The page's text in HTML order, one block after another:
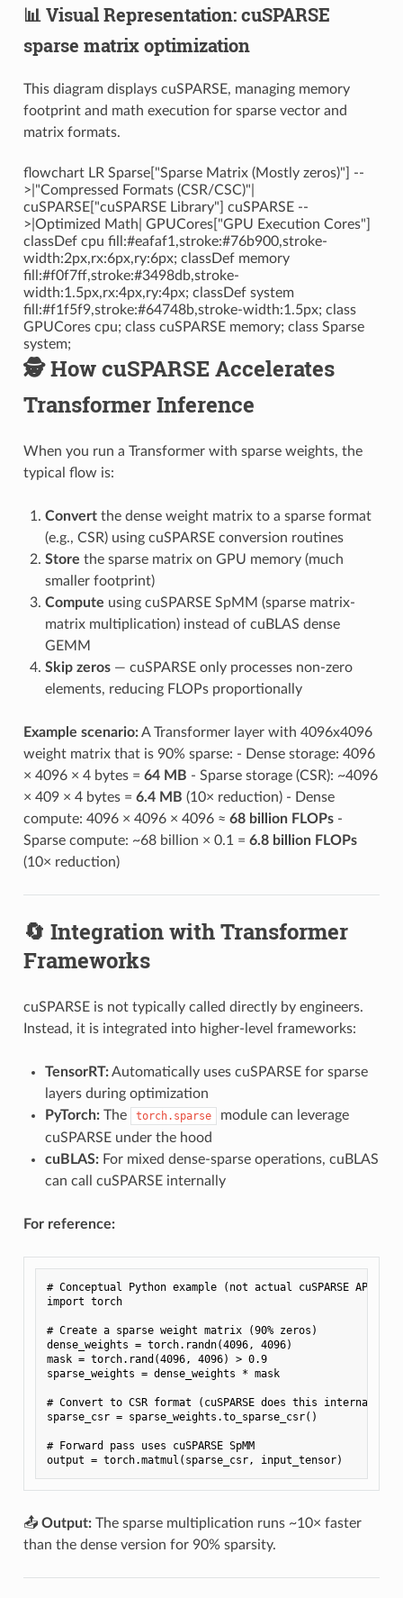
📊 Visual Representation: cuSPARSE
sparse matrix optimization
This diagram displays cuSPARSE, managing memory
footprint and math execution for sparse vector and
matrix formats.
flowchart LR Sparse["Sparse Matrix (Mostly zeros)"] --
>|"Compressed Formats (CSR/CSC)"|
cuSPARSE["cuSPARSE Library"] cuSPARSE --
>|Optimized Math| GPUCores["GPU Execution Cores"]
classDef cpu fill:#eafaf1,stroke:#76b900,stroke-
width:2px,rx:6px,ry:6px; classDef memory
fill:#f0f7ff,stroke:#3498db,stroke-
width:1.5px,rx:4px,ry:4px; classDef system
fill:#f1f5f9,stroke:#64748b,stroke-width:1.5px; class
GPUCores cpu; class cuSPARSE memory; class Sparse
system;
🕵️ How cuSPARSE Accelerates
Transformer Inference
When you run a Transformer with sparse weights, the
typical flow is:
Convertthe dense weight matrix to a sparse format
(e.g., CSR) using cuSPARSE conversion routines
Store the sparse matrix on GPU memory (much
smaller footprint)
Compute using cuSPARSE SpMM (sparse matrix-
matrix multiplication) instead of cuBLAS dense
GEMM
Skip zeros— cuSPARSE only processes non-zero
elements, reducing FLOPs proportionally
Example scenario:A Transformer layer with 4096x4096
weight matrix that is 90% sparse: - Dense storage: 4096
× 4096 × 4 bytes = 64 MB - Sparse storage (CSR): ~4096
× 409 × 4 bytes = 6.4 MB (10× reduction) - Dense
compute: 4096 × 4096 × 4096 ≈ 68 billion FLOPs-
Sparse compute: ~68 billion × 0.1 = 6.8 billion FLOPs
(10× reduction)
🔄 Integration with Transformer
Frameworks
cuSPARSE is not typically called directly by engineers.
Instead, it is integrated into higher-level frameworks:
TensorRT:Automatically uses cuSPARSE for sparse
layers during optimization
PyTorch:The torch.sparse
module can leverage
cuSPARSE under the hood
cuBLAS:For mixed dense-sparse operations, cuBLAS
can call cuSPARSE internally
For reference:
# Conceptual Python example (not actual cuSPARSE API)
import torch
# Create a sparse weight matrix (90% zeros)
dense_weights = torch.randn(4096, 4096)
mask = torch.rand(4096, 4096) > 0.9
sparse_weights = dense_weights * mask
# Convert to CSR format (cuSPARSE does this internally)
sparse_csr = sparse_weights.to_sparse_csr()
# Forward pass uses cuSPARSE SpMM
📤 Output:The sparse multiplication runs ~10× faster
than the dense version for 90% sparsity.